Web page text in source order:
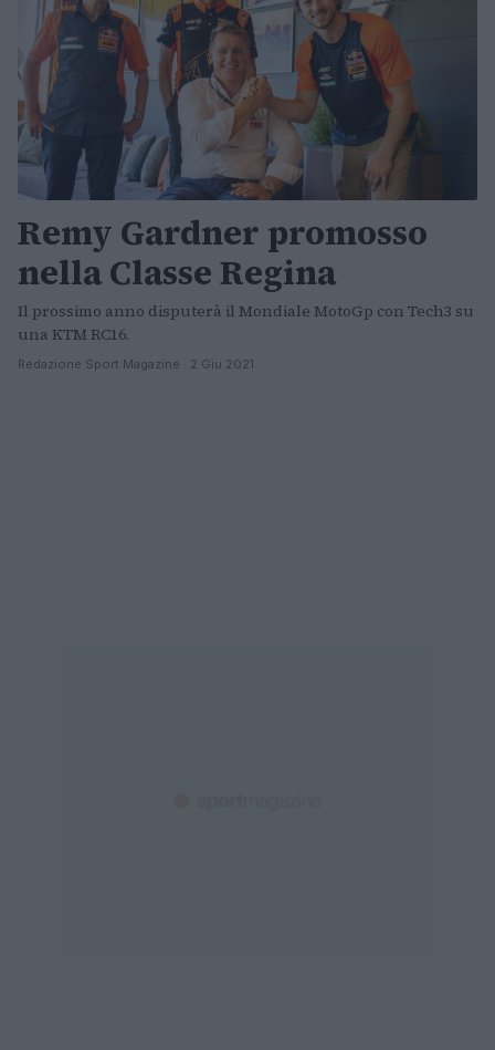
Remy Gardner promosso
nella Classe Regina
Il prossimo anno disputerà il Mondiale MotoGp con Tech3 su
una KTM RC16.
Redazione Sport Magazine · 2 Giu 2021